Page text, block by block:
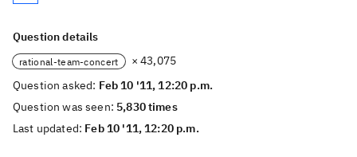
Question details
rational-team-concert
× 43,075
Question asked: Feb 10 '11, 12:20 p.m.
Question was seen: 5,830 times
Last updated: Feb 10 '11, 12:20 p.m.